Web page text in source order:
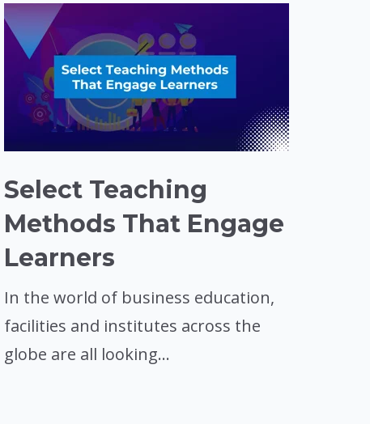
Select Teaching
Methods That Engage
Learners
In the world of business education,
facilities and institutes across the
globe are all looking...